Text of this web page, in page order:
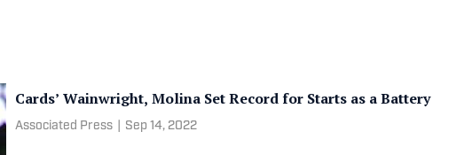
Cards’ Wainwright, Molina Set Record for Starts as a Battery
Associated Press Sep 14, 2022